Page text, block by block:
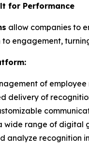
for Performance
allow companies to
engagement,
of
delivery of
wide range of digital
analyze recognition